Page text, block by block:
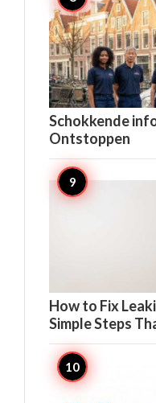
Schokkende
Ontstoppen
How to Fix
Simple Steps